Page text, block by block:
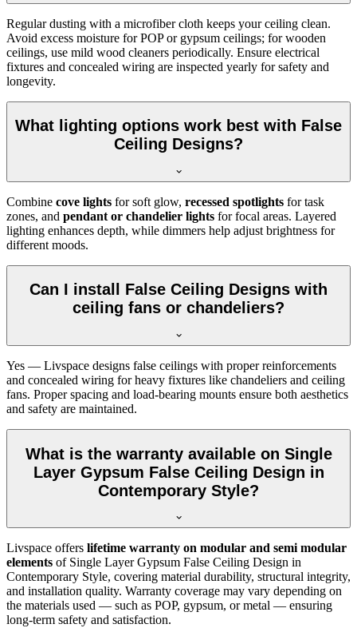
Regular dusting with a microfiber cloth keeps your ceiling clean.
Avoid excess moisture for POP or gypsum ceilings; for wooden
ceilings, use mild wood cleaners periodically. Ensure electrical
fixtures and concealed wiring are inspected yearly for safety and
longevity.
What lighting options work best with False
Ceiling Designs?
Combine cove lights for soft glow, recessed spotlights for task
zones, and pendant or chandelier lights for focal areas. Layered
lighting enhances depth, while dimmers help adjust brightness for
different moods.
Can I install False Ceiling Designs with
ceiling fans or chandeliers?
Yes — Livspace designs false ceilings with proper reinforcements
and concealed wiring for heavy fixtures like chandeliers and ceiling
fans. Proper spacing and load-bearing mounts ensure both aesthetics
and safety are maintained.
What is the warranty available on Single
Layer Gypsum False Ceiling Design in
Contemporary Style?
Livspace offers lifetime warranty on modular and semi modular
elements of Single Layer Gypsum False Ceiling Design in
Contemporary Style, covering material durability, structural integrity,
and installation quality. Warranty coverage may vary depending on
the materials used — such as POP, gypsum, or metal — ensuring
long-term safety and satisfaction.